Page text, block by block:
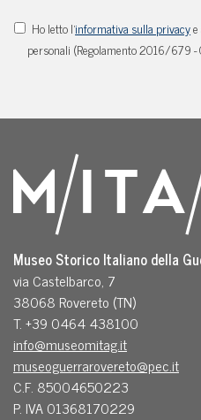
Ho letto l'informativa sulla privacy
personali (Regolamento 2016/679
Museo Storico Italiano della
via Castelbarco, 7
38068 Rovereto (TN)
T. +39 0464 438100
info@museomitag.it
museoguerrarovereto@pec.it
C.F. 85004650223
P. IVA 01368170229